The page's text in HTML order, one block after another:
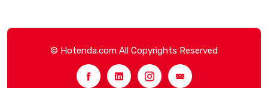
© Hotenda.com All Copyrights Reserved